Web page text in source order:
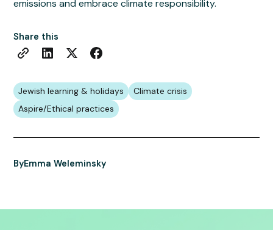
emissions and embrace climate responsibility.
Share this
Jewish learning & holidays
Climate crisis
Aspire/Ethical practices
ByEmma Weleminsky